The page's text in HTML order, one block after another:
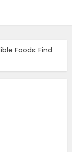
Foods: Find